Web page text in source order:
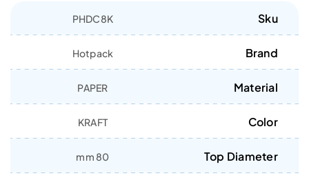
Sku
PHDC8K
Brand
Hotpack
Material
PAPER
Color
KRAFT
Top Diameter
80 mm